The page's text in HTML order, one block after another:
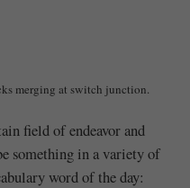
merging at switch junction.
field of endeavor and
something in a variety of
word of the day: